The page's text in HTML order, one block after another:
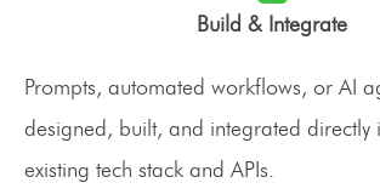
Build & Integrate
Prompts, automated workflows, or AI
designed, built, and integrated directly
existing tech stack and APIs.